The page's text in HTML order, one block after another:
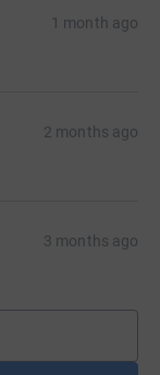
1 month ago
2 months ago
3 months ago